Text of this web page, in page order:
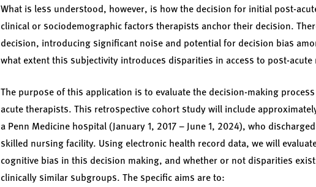
What is less understood, however, is how the decision for initial post-
clinical or sociodemographic factors therapists anchor their decision.
decision, introducing significant noise and potential for decision bias
what extent this subjectivity introduces disparities in access to post-
The purpose of this application is to evaluate the decision-making
acute therapists. This retrospective cohort study will include
a Penn Medicine hospital (January 1, 2017 – June 1, 2024), who
skilled nursing facility. Using electronic health record data, we will
cognitive bias in this decision making, and whether or not disparities
clinically similar subgroups. The specific aims are to: